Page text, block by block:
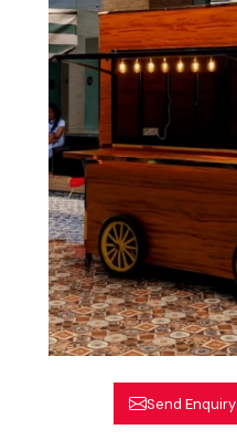
Send Enquiry